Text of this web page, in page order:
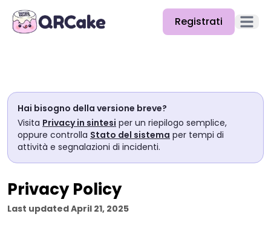
Registrati Apri il
Blog
Docs
Aiuto
API
Hai bisogno della versione breve?
Visita Privacy in sintesi per un riepilogo semplice,
oppure controlla Stato del sistema per tempi di
attività e segnalazioni di incidenti.
Privacy Policy
Last updatedApril 21, 2025